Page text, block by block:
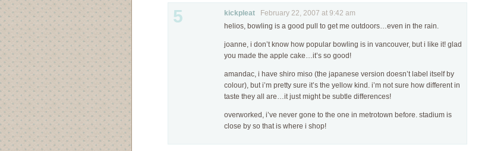
5 kickpleat February 22, 2007 at 9:42 am
helios, bowling is a good pull to get me outdoors…even in the rain.
joanne, i don’t know how popular bowling is in vancouver, but i like it! glad
you made the apple cake…it’s so good!
amandac, i have shiro miso (the japanese version doesn’t label itself by
colour), but i’m pretty sure it’s the yellow kind. i’m not sure how different in
taste they all are…it just might be subtle differences!
overworked, i’ve never gone to the one in metrotown before. stadium is
close by so that is where i shop!